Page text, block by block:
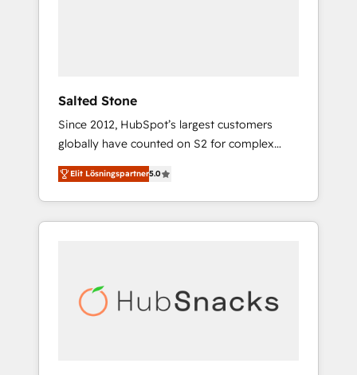
Salted Stone
Since 2012, HubSpot’s largest customers
globally have counted on S2 for complex
migrations, change management, systems
integration, and creative solutions that
deliver measurable impact and transform
brand experiences As one of the few full-
globally regionalized HubSpot websites,
integrated marketing campaigns, & RevOps
Elit Lösningspartner5.0